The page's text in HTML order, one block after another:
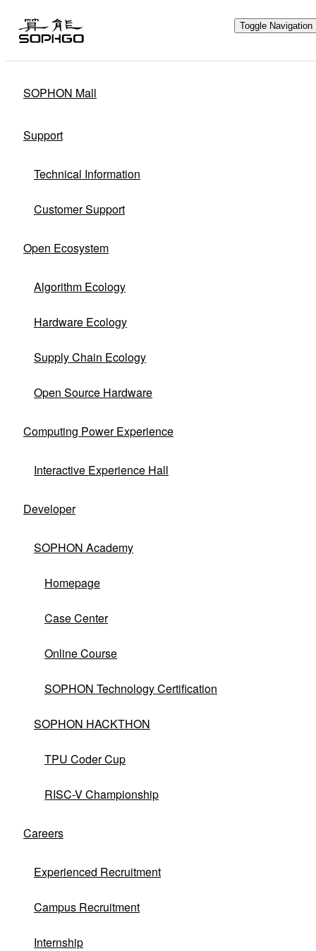
Toggle Navigation
SOPHON Mall
Support
Technical Information
Customer Support
Open Ecosystem
Algorithm Ecology
Hardware Ecology
Supply Chain Ecology
Open Source Hardware
Computing Power Experience
Interactive Experience Hall
Developer
SOPHON Academy
Homepage
Case Center
Online Course
SOPHON Technology Certification
SOPHON HACKTHON
TPU Coder Cup
RISC-V Championship
Careers
Experienced Recruitment
Campus Recruitment
Internship
Flexible Choices
Through hardware ecological plan,
and cooperates with partners to make
ecological achievements, jointly building a
Ecological Hardware Products
No matching products found.